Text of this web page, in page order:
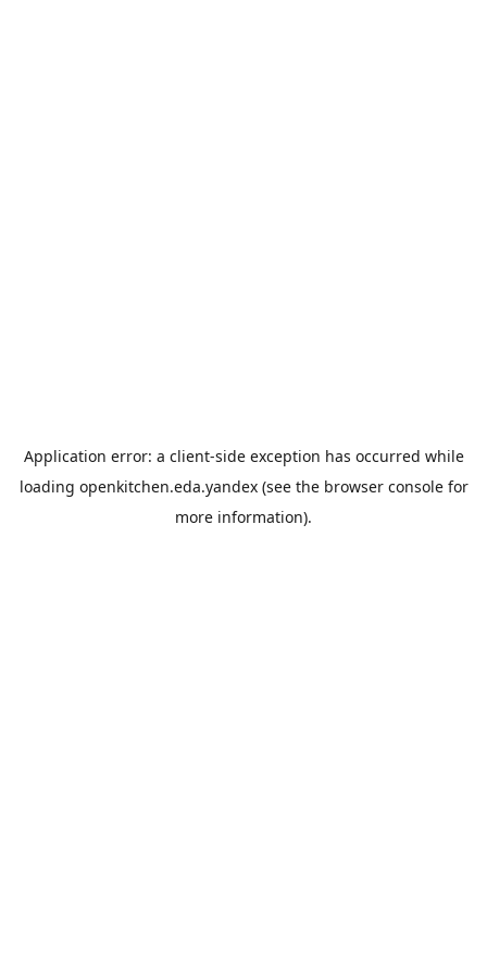
Application error: a client-side exception has occurred while
loading openkitchen.eda.yandex(see the browser consolefor
more information).